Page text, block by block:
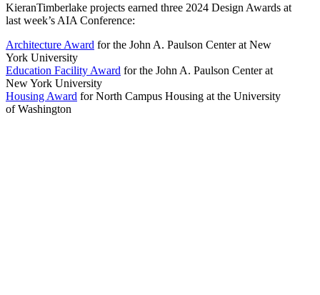
KieranTimberlake projects earned three 2024 Design Awards at
last week’s AIA Conference:
Architecture Award for the John A. Paulson Center at New
York University
Education Facility Award for the John A. Paulson Center at
New York University
Housing Award for North Campus Housing at the University
of Washington